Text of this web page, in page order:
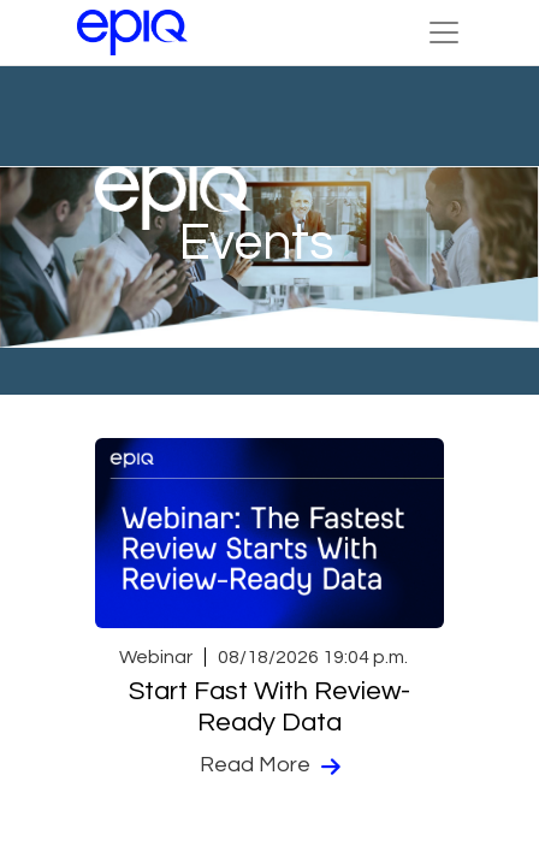
Events
Start Fast With Review-
Ready Data
Webinar 08/18/2026 19:04 p.m.
Read More